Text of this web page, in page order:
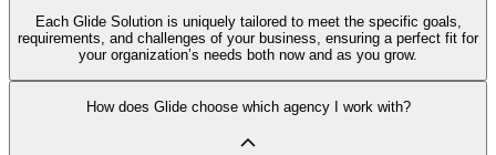
Each Glide Solution is uniquely tailored to meet the specific goals,
requirements, and challenges of your business, ensuring a perfect fit for
your organization’s needs both now and as you grow.
How does Glide choose which agency I work with?